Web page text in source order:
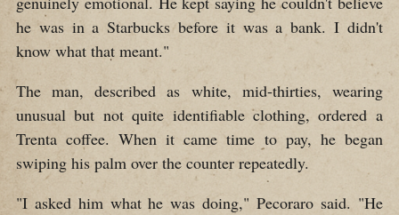
he was in a Starbucks before it was a bank. I didn't
know what that meant."
The man, described as white, mid-thirties, wearing
unusual but not quite identifiable clothing, ordered a
Trenta coffee. When it came time to pay, he began
swiping his palm over the counter repeatedly.
"I asked him what he was doing," Pecoraro said. "He